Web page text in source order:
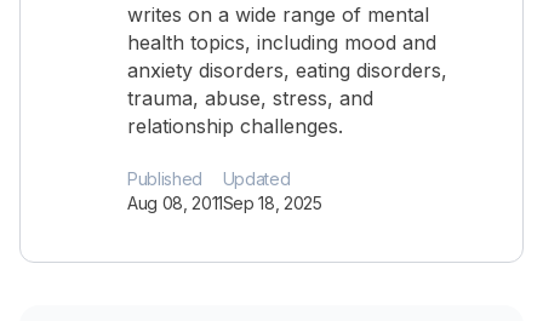
writes on a wide range of mental
health topics, including mood and
anxiety disorders, eating disorders,
trauma, abuse, stress, and
relationship challenges.
Published
Aug 08, 2011
Updated
Sep 18, 2025